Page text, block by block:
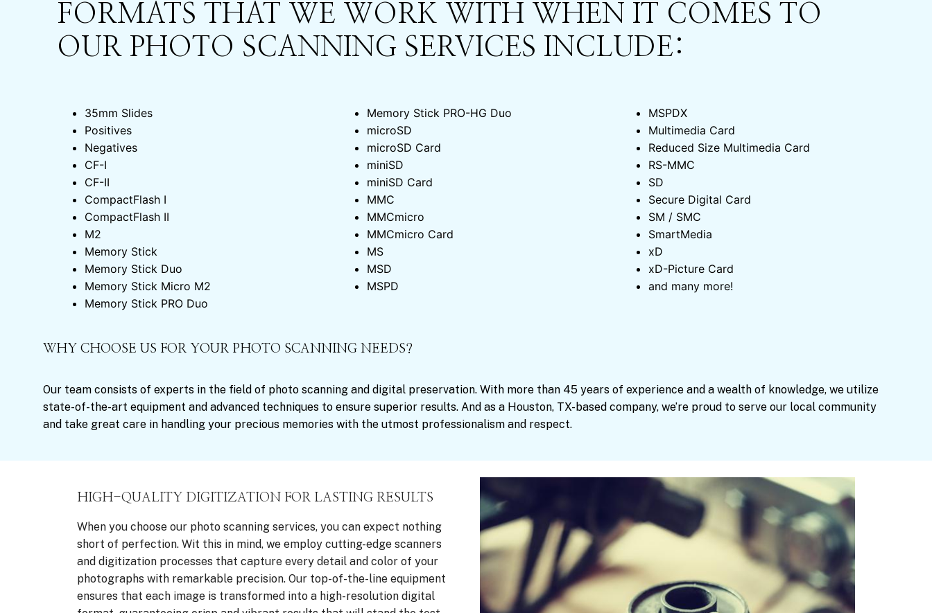
FORMATS THAT WE WORK WITH WHEN IT COMES TO
OUR PHOTO SCANNING SERVICES INCLUDE:
35mm Slides
Positives
Negatives
CF-I
CF-II
CompactFlash I
CompactFlash II
M2
Memory Stick
Memory Stick Duo
Memory Stick Micro M2
Memory Stick PRO Duo
Memory Stick PRO-HG Duo
microSD
microSD Card
miniSD
miniSD Card
MMC
MMCmicro
MMCmicro Card
MS
MSD
MSPD
MSPDX
Multimedia Card
Reduced Size Multimedia Card
RS-MMC
SD
Secure Digital Card
SM / SMC
SmartMedia
xD
xD-Picture Card
and many more!
WHY CHOOSE US FOR YOUR PHOTO SCANNING NEEDS?
Our team consists of experts in the field of photo scanning and digital preservation. With more than 45 years of experience and a wealth of knowledge, we utilize
state-of-the-art equipment and advanced techniques to ensure superior results. And as a Houston, TX-based company, we’re proud to serve our local community
and take great care in handling your precious memories with the utmost professionalism and respect.
HIGH-QUALITY DIGITIZATION FOR LASTING RESULTS
When you choose our photo scanning services, you can expect nothing
short of perfection. Wit this in mind, we employ cutting-edge scanners
and digitization processes that capture every detail and color of your
photographs with remarkable precision. Our top-of-the-line equipment
ensures that each image is transformed into a high-resolution digital